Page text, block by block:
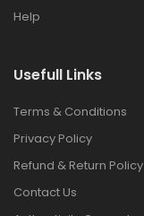
Help
Usefull Links
Terms & Conditions
Privacy Policy
Refund & Return Policy
Contact Us